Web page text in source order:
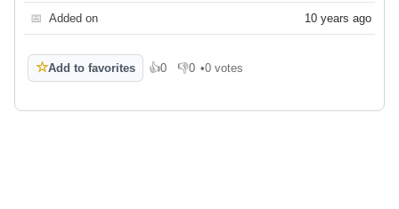
📅 Added on 10 years ago
☆Add to favorites 👍0
Like 👎0
Dislike
•0 votes